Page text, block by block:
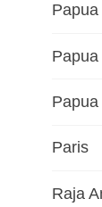
Paris
Raja